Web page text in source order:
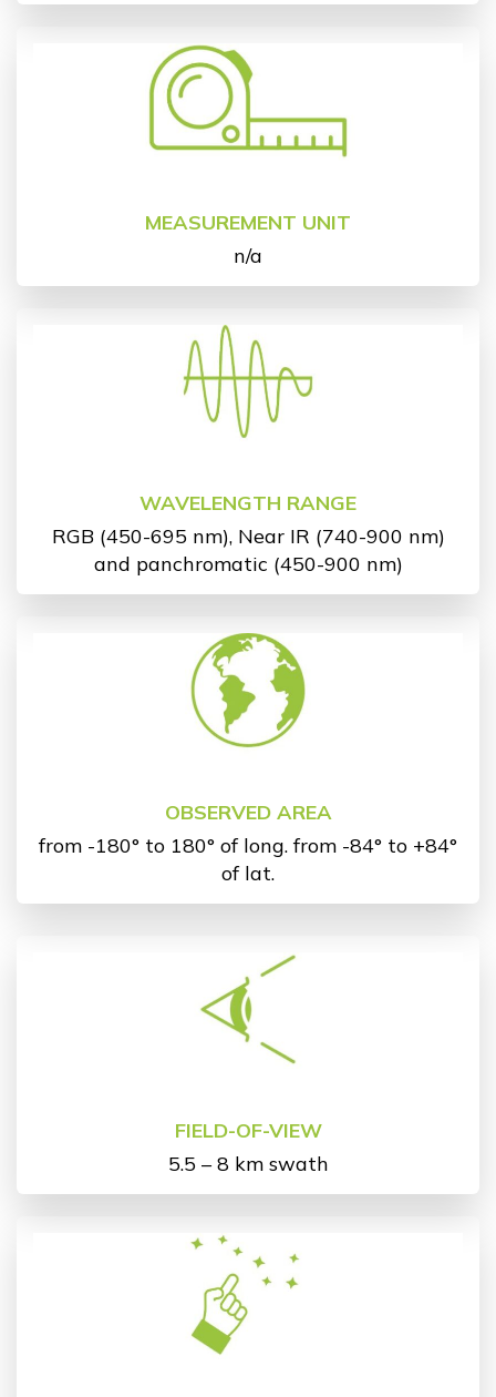
MEASUREMENT UNIT
n/a
WAVELENGTH RANGE
RGB (450-695 nm), Near IR (740-900 nm)
and panchromatic (450-900 nm)
OBSERVED AREA
from -180° to 180° of long. from -84° to +84°
of lat.
FIELD-OF-VIEW
5.5 – 8 km swath